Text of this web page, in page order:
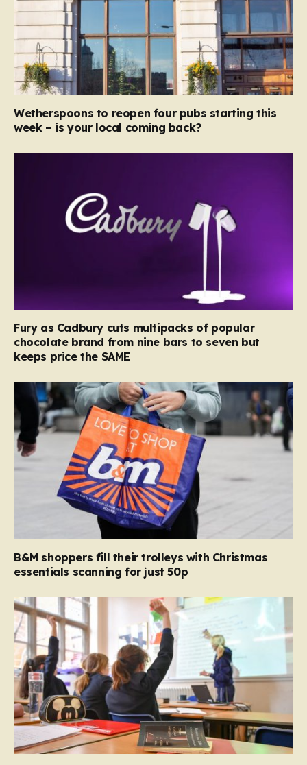
Wetherspoons to reopen four pubs starting this
week – is your local coming back?
Fury as Cadbury cuts multipacks of popular
chocolate brand from nine bars to seven but
keeps price the SAME
B&M shoppers fill their trolleys with Christmas
essentials scanning for just 50p